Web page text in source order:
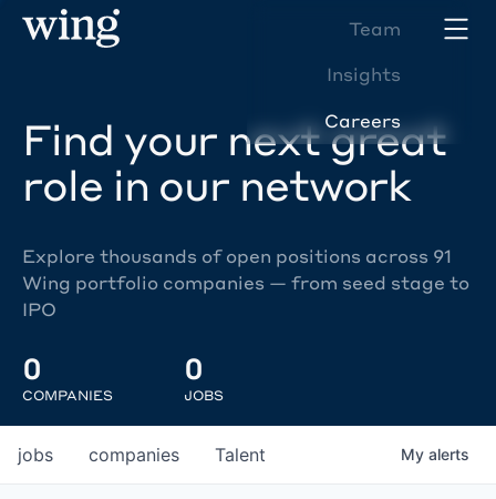
Team
Insights
Careers
Find your next great
role in our network
Explore thousands of open positions across 91
Wing portfolio companies — from seed stage to
IPO
0
COMPANIES
0
JOBS
jobs companies Talent My alerts